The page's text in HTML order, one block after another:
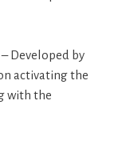
– Developed by
activating the
with the